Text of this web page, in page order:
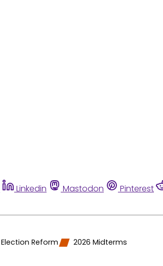
Linkedin Mastodon Pinterest
Election Reform 2026 Midterms